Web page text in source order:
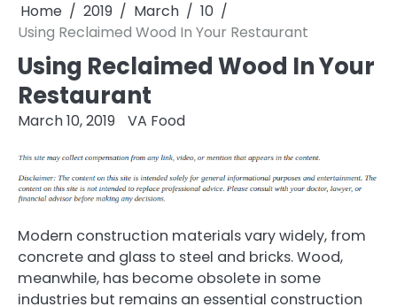
Home 2019 March
10
Using Reclaimed Wood In Your Restaurant
Using Reclaimed Wood In Your
Restaurant
March 10, 2019 VA Food
Modern construction materials vary widely, from
concrete and glass to steel and bricks. Wood,
meanwhile, has become obsolete in some
industries but remains an essential construction